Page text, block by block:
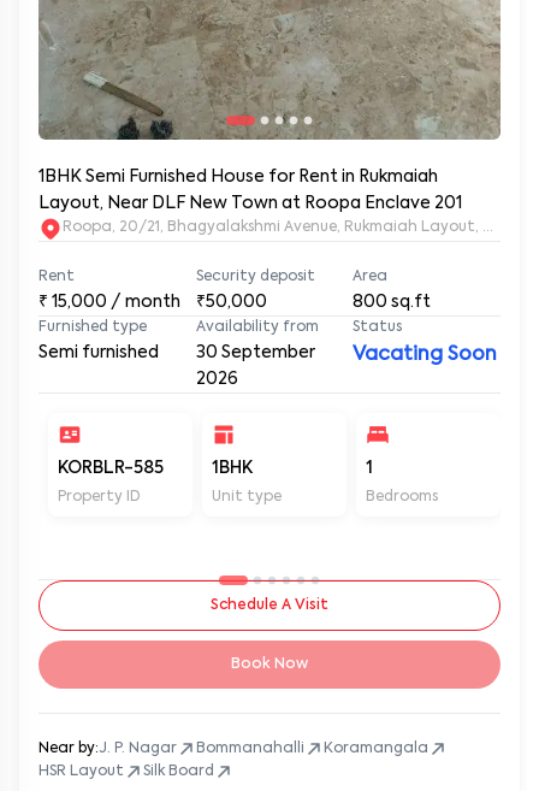
1BHK Semi Furnished House for Rent in Rukmaiah
Layout, Near DLF New Town at Roopa Enclave 201
Rent
₹ 15,000 / month
Security deposit
₹50,000
Area
800 sq.ft
Furnished type
Semi furnished
Availability from
30 September
2026
Status
Vacating Soon
KORBLR-585
Property ID
1BHK
Unit type
1
Bedrooms
Schedule A Visit
Book Now
Near by:J. P. Nagar Bommanahalli
Koramangala
HSR Layout
Silk Board